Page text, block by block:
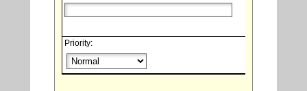
Priority: